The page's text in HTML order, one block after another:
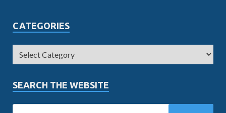
CATEGORIES
SEARCH THE WEBSITE